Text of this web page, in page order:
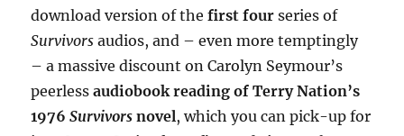
download version of thefirst four series of
Survivors audios, and – even more temptingly
– a massive discount on Carolyn Seymour’s
peerlessaudiobook reading of Terry Nation’s
1976Survivors novel, which you can pick-up for